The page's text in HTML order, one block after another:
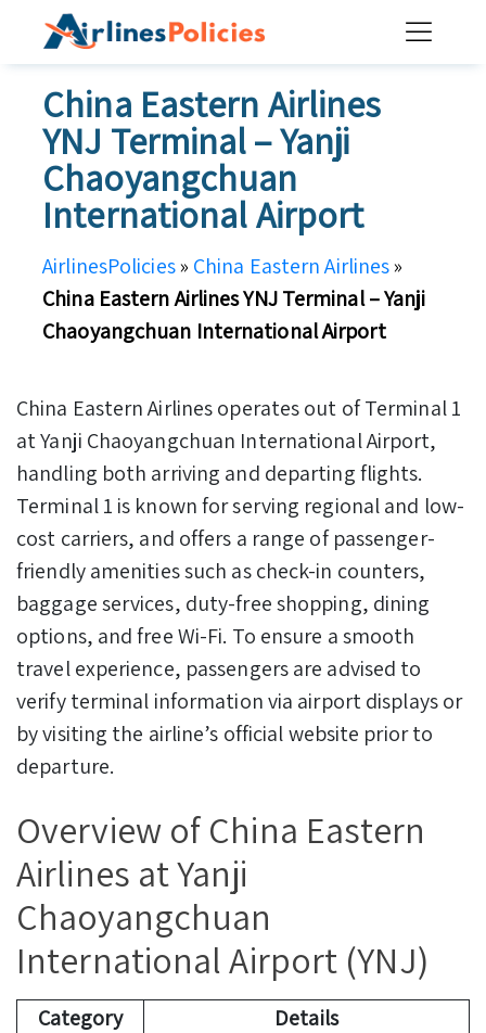
China Eastern Airlines
YNJ Terminal – Yanji
Chaoyangchuan
International Airport
AirlinesPolicies» China Eastern Airlines»
China Eastern Airlines YNJ Terminal – Yanji
Chaoyangchuan International Airport
China Eastern Airlines operates out of Terminal 1
at Yanji Chaoyangchuan International Airport,
handling both arriving and departing flights.
Terminal 1 is known for serving regional and low-
cost carriers, and offers a range of passenger-
friendly amenities such as check-in counters,
baggage services, duty-free shopping, dining
options, and free Wi-Fi. To ensure a smooth
travel experience, passengers are advised to
verify terminal information via airport displays or
by visiting the airline’s official website prior to
departure.
Overview of China Eastern
Airlines at Yanji
Chaoyangchuan
International Airport (YNJ)
Category Details